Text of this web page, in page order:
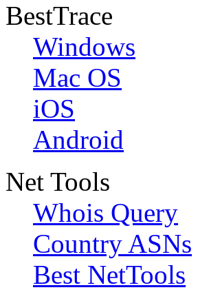
BestTrace
Windows
Mac OS
iOS
Android
Net Tools
Whois Query
Country ASNs
Best NetTools